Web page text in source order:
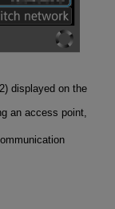
displayed on the
an access point,